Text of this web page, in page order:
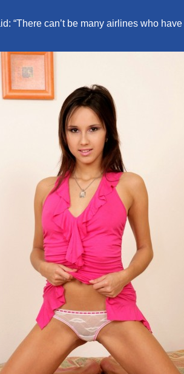
“There can’t be many airlines who